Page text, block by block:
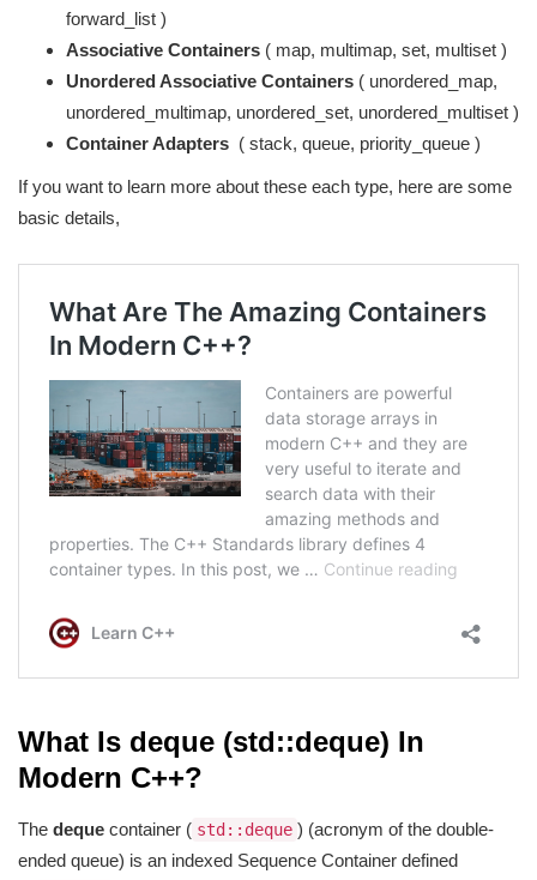
forward_list )
Associative Containers ( map, multimap, set, multiset )
Unordered Associative Containers ( unordered_map,
unordered_multimap, unordered_set, unordered_multiset )
Container Adapters ( stack, queue, priority_queue )
If you want to learn more about these each type, here are some
basic details,
What Is deque (std::deque) In
Modern C++?
The deque container ( std::deque ) (acronym of the double-
ended queue) is an indexed Sequence Container defined